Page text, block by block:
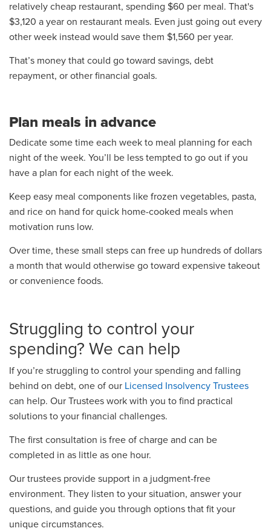
relatively cheap restaurant, spending $60 per meal. That's
$3,120 a year on restaurant meals. Even just going out every
other week instead would save them $1,560 per year.
That’s money that could go toward savings, debt
repayment, or other financial goals.
Plan meals in advance
Dedicate some time each week to meal planning for each
night of the week. You’ll be less tempted to go out if you
have a plan for each night of the week.
Keep easy meal components like frozen vegetables, pasta,
and rice on hand for quick home-cooked meals when
motivation runs low.
Over time, these small steps can free up hundreds of dollars
a month that would otherwise go toward expensive takeout
or convenience foods.
Struggling to control your
spending? We can help
If you’re struggling to control your spending and falling
behind on debt, one of our Licensed Insolvency Trustees
can help. Our Trustees work with you to find practical
solutions to your financial challenges.
The first consultation is free of charge and can be
completed in as little as one hour.
Our trustees provide support in a judgment-free
environment. They listen to your situation, answer your
questions, and guide you through options that fit your
unique circumstances.